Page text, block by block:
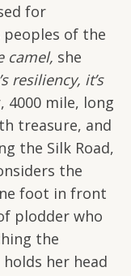
for
of the
camel, she
resiliency, it’s
4000 mile, long
treasure, and
the Silk Road,
the
foot in front
plodder who
the
her head